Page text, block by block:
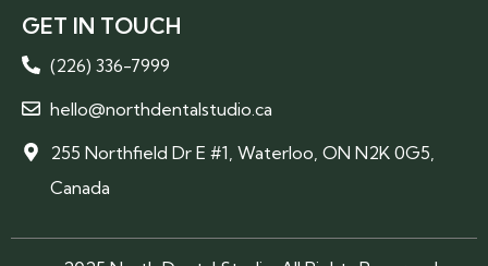
GET IN TOUCH
(226) 336-7999
hello@northdentalstudio.ca
255 Northfield Dr E #1, Waterloo, ON N2K 0G5,
Canada